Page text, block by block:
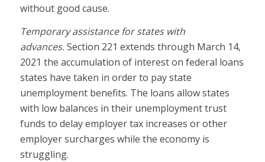
without good cause.
Temporary assistance for states with
advances.Section 221 extends through March 14,
2021 the accumulation of interest on federal loans
states have taken in order to pay state
unemployment benefits. The loans allow states
with low balances in their unemployment trust
funds to delay employer tax increases or other
employer surcharges while the economy is
struggling.